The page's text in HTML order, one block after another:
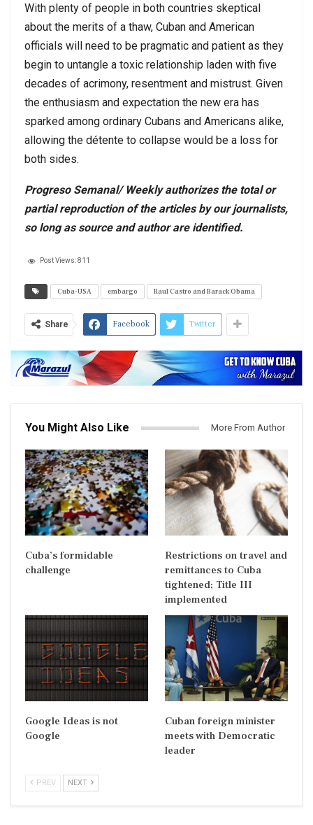
With plenty of people in both countries skeptical
about the merits of a thaw, Cuban and American
officials will need to be pragmatic and patient as they
begin to untangle a toxic relationship laden with five
decades of acrimony, resentment and mistrust. Given
the enthusiasm and expectation the new era has
sparked among ordinary Cubans and Americans alike,
allowing the détente to collapse would be a loss for
both sides.
Progreso Semanal/ Weekly authorizes the total or
partial reproduction of the articles by our journalists,
so long as source and author are identified.
Post Views:811
Cuba-USA embargo Raul Castro and Barack Obama
Share Facebook Twitter
You Might Also Like More From Author
Cuba’s formidable
challenge
Restrictions on travel and
remittances to Cuba
tightened; Title III
implemented
Google Ideas is not
Google
Cuban foreign minister
meets with Democratic
leader
PREV NEXT